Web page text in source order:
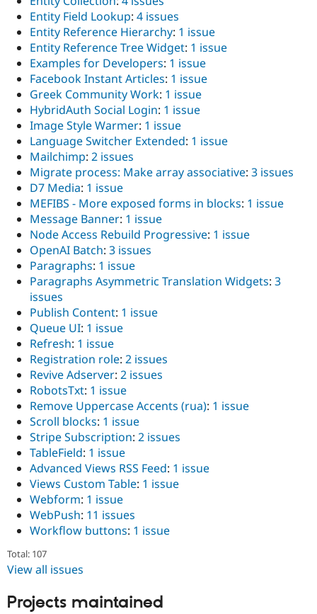
Entity Field Lookup: 4 issues
Entity Reference Hierarchy: 1 issue
Entity Reference Tree Widget: 1 issue
Examples for Developers: 1 issue
Facebook Instant Articles: 1 issue
Greek Community Work: 1 issue
HybridAuth Social Login: 1 issue
Image Style Warmer: 1 issue
Language Switcher Extended: 1 issue
Mailchimp: 2 issues
Migrate process: Make array associative: 3 issues
D7 Media: 1 issue
MEFIBS - More exposed forms in blocks: 1 issue
Message Banner: 1 issue
Node Access Rebuild Progressive: 1 issue
OpenAI Batch: 3 issues
Paragraphs: 1 issue
Paragraphs Asymmetric Translation Widgets: 3
issues
Publish Content: 1 issue
Queue UI: 1 issue
Refresh: 1 issue
Registration role: 2 issues
Revive Adserver: 2 issues
RobotsTxt: 1 issue
Remove Uppercase Accents (rua): 1 issue
Scroll blocks: 1 issue
Stripe Subscription: 2 issues
TableField: 1 issue
Advanced Views RSS Feed: 1 issue
Views Custom Table: 1 issue
Webform: 1 issue
WebPush: 11 issues
Workflow buttons: 1 issue
Total: 107
View all issues
Projects maintained